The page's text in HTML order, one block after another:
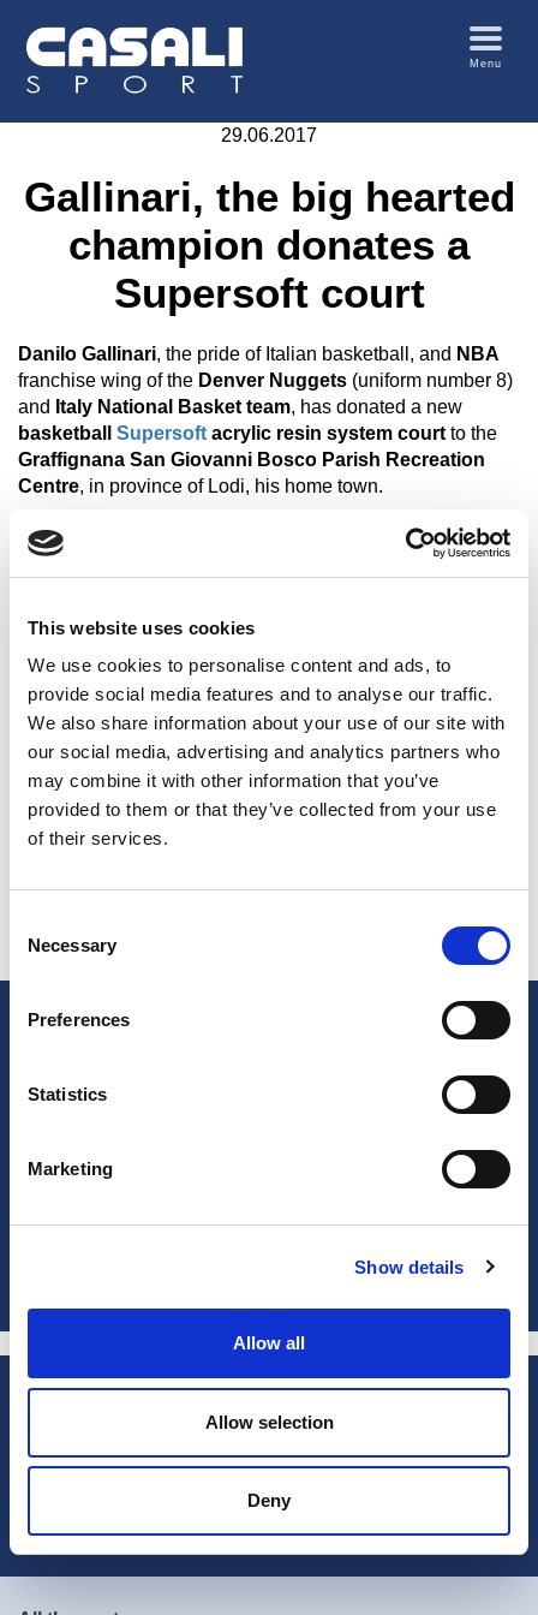
This website uses cookies
We use cookies to personalise content and ads, to
provide social media features and to analyse our traffic.
We also share information about your use of our site with
our social media, advertising and analytics partners who
may combine it with other information that you’ve
provided to them or that they’ve collected from your use
of their services.
Selection
Necessary
Preferences
Statistics
Marketing
Show details
Allow all
Allow selection
Deny
Menu
29.06.2017
Gallinari, the big hearted
champion donates a
Supersoft court
Danilo Gallinari, the pride of Italian basketball, and NBA
franchise wing of the Denver Nuggets (uniform number 8)
and Italy National Basket team, has donated a new
basketball Supersoft acrylic resin system court to the
Graffignana San Giovanni Bosco Parish Recreation
Centre, in province of Lodi, his home town.
But the biggest surprise was the attendance of world class
champions
Bruno Cerella, Peppe Poeta, Awudu Abass,
Alberto Chiumenti,and Denver Nuggets teammates
inauguration of the court!Federico Gallinari
brother and
Giacomo "Jack" Devecchi
, completed this
“modest” band of champions. Divided in two teams, the
players offered an unforgettable show for the stunned
spectators.Gallinari said that he was very impressed
with the sports centre and that there are very few
“courts as beautiful as this” in the world.
The600 square meter court
Subscribe to our newsletter
Subscribe now